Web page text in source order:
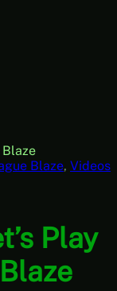
Blaze
Blaze, Videos
Play